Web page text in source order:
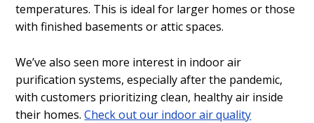
temperatures. This is ideal for larger homes or those
with finished basements or attic spaces.
We’ve also seen more interest in indoor air
purification systems, especially after the pandemic,
with customers prioritizing clean, healthy air inside
their homes.Check out our indoor air quality